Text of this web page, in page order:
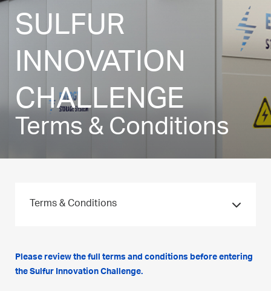
SULFUR
INNOVATION
CHALLENGE
Terms & Conditions
Please review the full terms and conditions before entering
the Sulfur Innovation Challenge.
Terms & Conditions